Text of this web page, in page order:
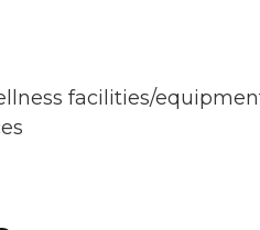
facilities/